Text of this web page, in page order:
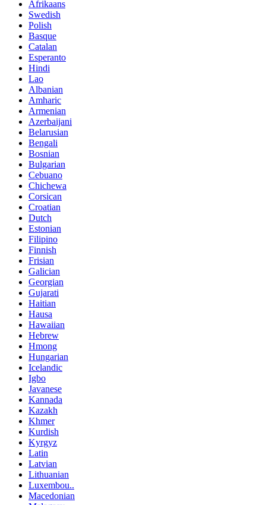
Afrikaans
Swedish
Polish
Basque
Catalan
Esperanto
Hindi
Lao
Albanian
Amharic
Armenian
Azerbaijani
Belarusian
Bengali
Bosnian
Bulgarian
Cebuano
Chichewa
Corsican
Croatian
Dutch
Estonian
Filipino
Finnish
Frisian
Galician
Georgian
Gujarati
Haitian
Hausa
Hawaiian
Hebrew
Hmong
Hungarian
Icelandic
Igbo
Javanese
Kannada
Kazakh
Khmer
Kurdish
Kyrgyz
Latin
Latvian
Lithuanian
Luxembou..
Macedonian